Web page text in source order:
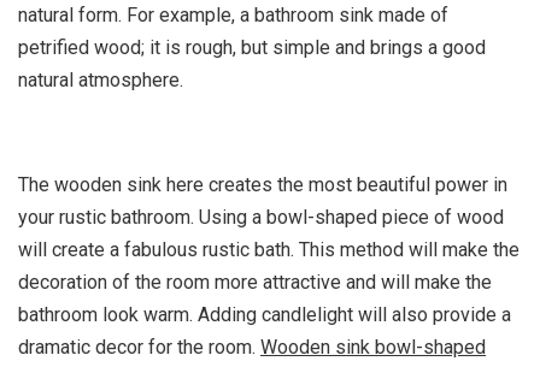
natural form. For example, a bathroom sink made of
petrified wood; it is rough, but simple and brings a good
natural atmosphere.
The wooden sink here creates the most beautiful power in
your rustic bathroom. Using a bowl-shaped piece of wood
will create a fabulous rustic bath. This method will make the
decoration of the room more attractive and will make the
bathroom look warm. Adding candlelight will also provide a
dramatic decor for the room. Wooden sink bowl-shaped